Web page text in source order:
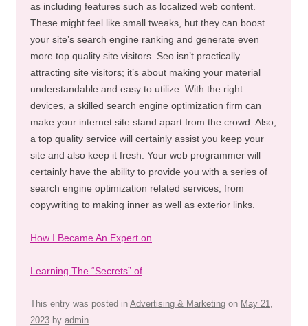
as including features such as localized web content.
These might feel like small tweaks, but they can boost
your site’s search engine ranking and generate even
more top quality site visitors. Seo isn’t practically
attracting site visitors; it’s about making your material
understandable and easy to utilize. With the right
devices, a skilled search engine optimization firm can
make your internet site stand apart from the crowd. Also,
a top quality service will certainly assist you keep your
site and also keep it fresh. Your web programmer will
certainly have the ability to provide you with a series of
search engine optimization related services, from
copywriting to making inner as well as exterior links.
How I Became An Expert on
Learning The “Secrets” of
This entry was posted in Advertising & Marketing on May 21,
2023 by admin.